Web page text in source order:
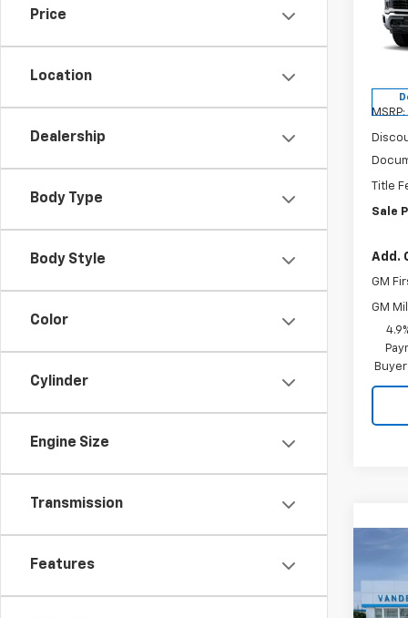
Price
Location
Dealership
Body Type
Body Style
Color
Cylinder
Engine Size
Transmission
Features
VIN:
MSRP:
Title
Sale
Add.
GM
GM